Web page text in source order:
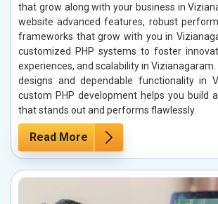
that grow along with your business in
website advanced features, robust
frameworks that grow with you in
customized PHP systems to foster
experiences, and scalability in
designs and dependable functionality in
custom PHP development helps you build
that stands out and performs flawlessly.
Read More